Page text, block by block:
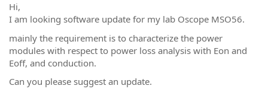
Hi,
I am looking software update for my lab Oscope MSO56.
mainly the requirement is to characterize the power
modules with respect to power loss analysis with Eon and
Eoff, and conduction.
Can you please suggest an update.